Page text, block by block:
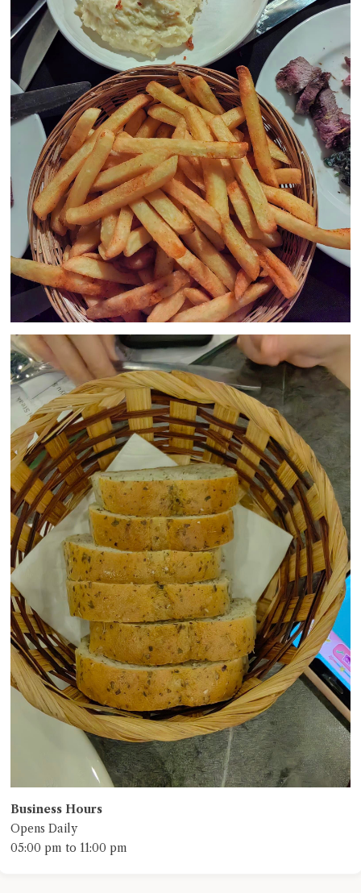
Business Hours
Opens Daily
05:00 pm to 11:00 pm